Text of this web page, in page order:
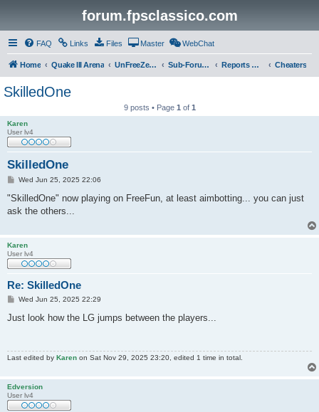
forum.fpsclassico.com
FAQ Links Files Master WebChat
Home Quake III Arena UnFreeZe/FreeFUn/glacius Game Servers Sub-Forums Reports Discussion Cheaters
SkilledOne
9 posts • Page 1 of 1
Karen
User lv4
SkilledOne
P
s
Wed Jun 25, 2025 22:06
"SkilledOne" now playing on FreeFun, at least aimbotting... you can just
ask the others...
Karen
User lv4
Re: SkilledOne
P
s
Wed Jun 25, 2025 22:29
Just look how the LG jumps between the players...
Last edited by Karen on Sat Nov 29, 2025 23:20, edited 1 time in total.
Edversion
User lv4